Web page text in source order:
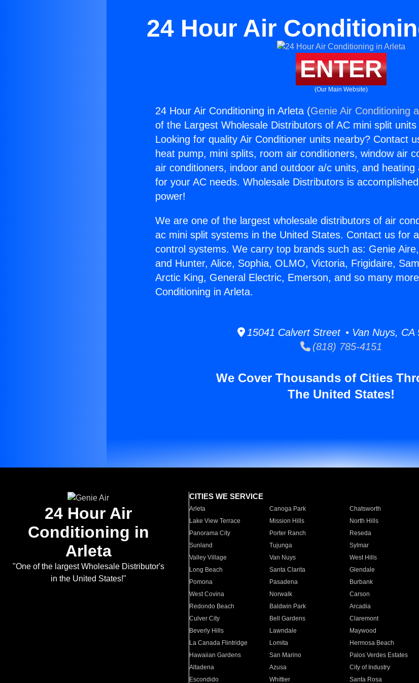
24 Hour Air
ENTER
(Our Main Website)
24 Hour Air Conditioning in Arleta (Genie Air Conditioning
of the Largest Wholesale Distributors of AC mini split
Looking for quality Air Conditioner units nearby? Contact
heat pump, mini splits, room air conditioners, window air
air conditioners, indoor and outdoor a/c units, and heating
for your AC needs. Wholesale Distributors is
power!
We are one of the largest wholesale distributors of air
ac mini split systems in the United States. Contact us for
control systems. We carry top brands such as: Genie
and Hunter, Alice, Sophia, OLMO, Victoria, Frigidaire,
Arctic King, General Electric, Emerson, and so many
Conditioning in Arleta.
15041 Calvert Street • Van Nuys, CA
(818) 785-4151
We Cover Thousands of Cities
The United States!
24 Hour Air
Conditioning in
Arleta
"One of the largest Wholesale Distributor's
in the United States!"
CITIES WE SERVICE
Arleta Canoga Park Chatsworth
Lake View Terrace
Mission Hills North Hills
Panorama City
Porter Ranch Reseda
Sunland
Tujunga Sylmar
Valley Village
Van Nuys West Hills
Long Beach
Santa Clarita Glendale
Pomona
Pasadena Burbank
West Covina
Norwalk Carson
Redondo Beach
Baldwin Park Arcadia
Culver City
Bell Gardens Claremont
Beverly Hills
Lawndale Maywood
La Canada Flintridge
Lomita Hermosa Beach
Hawaiian Gardens
San Marino Palos Verdes Estates
Altadena
Azusa City of Industry
Escondido
Whittier Santa Rosa